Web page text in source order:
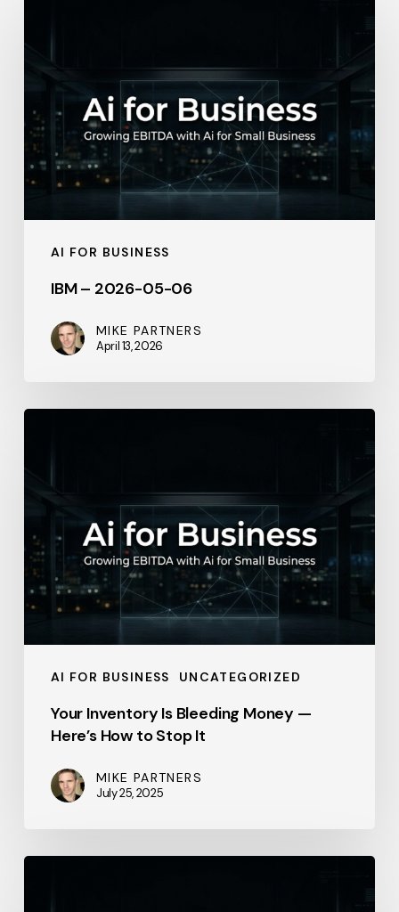
AI FOR BUSINESS
05-
06
IBM – 2026-05-06
MIKE PARTNERS
April 13, 2026
AI FOR BUSINESS UNCATEGORIZED
Bleeding
Money
—
Here’s
How
to
Stop
Your Inventory Is Bleeding Money —
Here’s How to Stop It
MIKE PARTNERS
July 25, 2025